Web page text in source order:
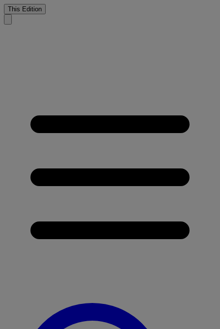
This Edition